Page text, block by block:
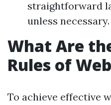
straightforward
unless necessary.
What Are
Rules of
To achieve effective